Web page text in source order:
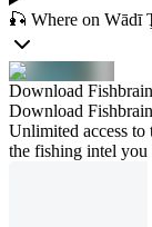
🎣 Where on Wādī
Download
Download
Unlimited access to
the fishing intel you